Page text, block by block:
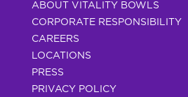
ABOUT VITALITY BOWLS
CORPORATE RESPONSIBILITY
CAREERS
LOCATIONS
PRESS
PRIVACY POLICY